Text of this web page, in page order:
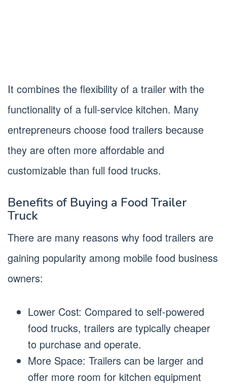
It combines the flexibility of a trailer with the
functionality of a full-service kitchen. Many
entrepreneurs choose food trailers because
they are often more affordable and
customizable than full food trucks.
Benefits of Buying a Food Trailer
Truck
There are many reasons why food trailers are
gaining popularity among mobile food business
owners:
Lower Cost: Compared to self-powered
food trucks, trailers are typically cheaper
to purchase and operate.
More Space: Trailers can be larger and
offer more room for kitchen equipment